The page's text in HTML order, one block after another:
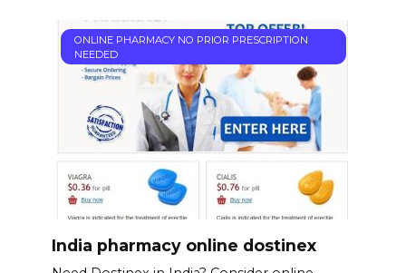
ONLINE PHARMACY NO PRIOR PRESCRIPTION
NEEDED
India pharmacy online dostinex